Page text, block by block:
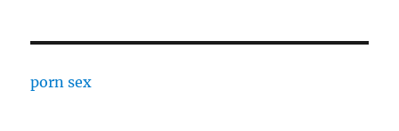
porn sex